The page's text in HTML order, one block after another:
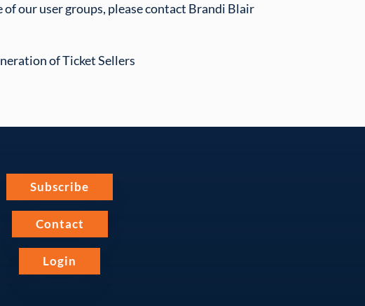
our user groups, please contact Brandi Blair
of Ticket Sellers
Subscribe
Contact
Login